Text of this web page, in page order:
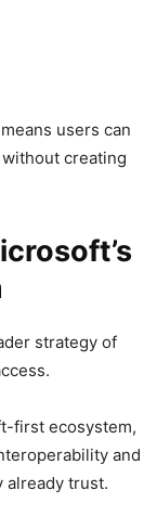
users can
creating
strategy of
first ecosystem,
and
already trust.